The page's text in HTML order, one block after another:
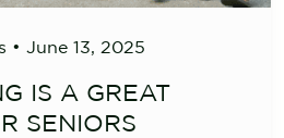
• June 13, 2025
IS A GREAT
SENIORS